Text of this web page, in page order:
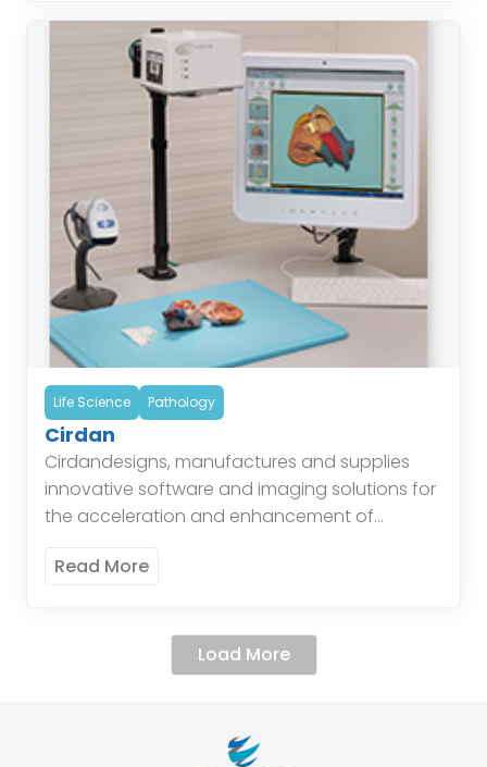
Life Science Pathology
Cirdan
Cirdandesigns, manufactures and supplies
innovative software and imaging solutions for
the acceleration and enhancement of
pathology and clinical laboratory usage.
Read More
Load More